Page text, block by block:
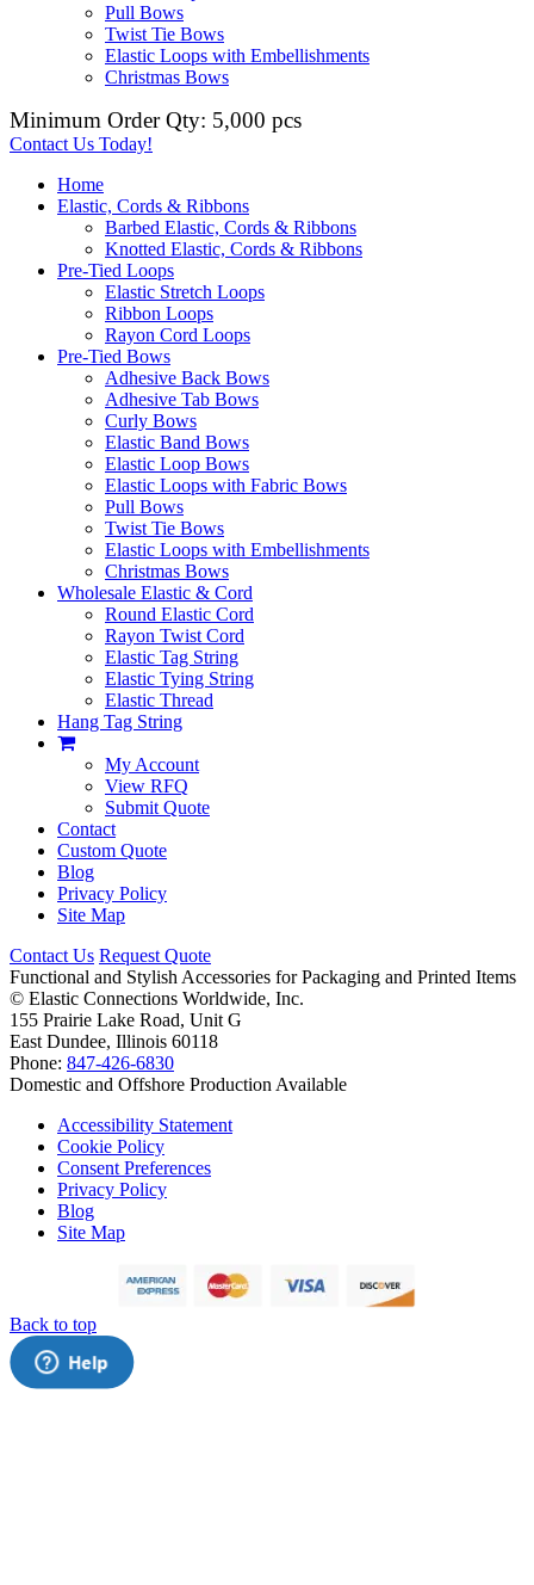
Pull Bows
Twist Tie Bows
Elastic Loops with Embellishments
Christmas Bows
Minimum Order Qty: 5,000 pcs
Contact Us Today!
Home
Elastic, Cords & Ribbons
Barbed Elastic, Cords & Ribbons
Knotted Elastic, Cords & Ribbons
Pre-Tied Loops
Elastic Stretch Loops
Ribbon Loops
Rayon Cord Loops
Pre-Tied Bows
Adhesive Back Bows
Adhesive Tab Bows
Curly Bows
Elastic Band Bows
Elastic Loop Bows
Elastic Loops with Fabric Bows
Pull Bows
Twist Tie Bows
Elastic Loops with Embellishments
Christmas Bows
Wholesale Elastic & Cord
Round Elastic Cord
Rayon Twist Cord
Elastic Tag String
Elastic Tying String
Elastic Thread
Hang Tag String
My Account
View RFQ
Submit Quote
Contact
Custom Quote
Blog
Privacy Policy
Site Map
Contact Us Request Quote
Functional and Stylish Accessories for Packaging and Printed Items
© Elastic Connections Worldwide, Inc.
155 Prairie Lake Road, Unit G
East Dundee, Illinois 60118
Phone: 847-426-6830
Domestic and Offshore Production Available
Accessibility Statement
Cookie Policy
Consent Preferences
Privacy Policy
Blog
Site Map
Back to top